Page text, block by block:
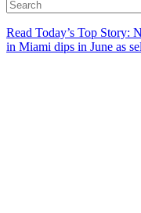
Read Today’s Top Story:
in Miami dips in June as